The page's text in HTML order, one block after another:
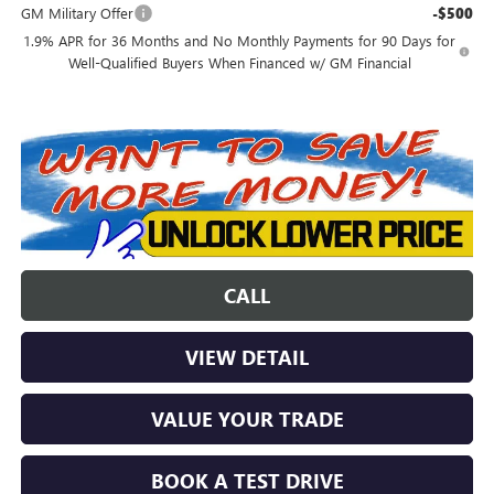
GM Military Offer -$500
1.9% APR for 36 Months and No Monthly Payments for 90 Days for
Well-Qualified Buyers When Financed w/ GM Financial
CALL
VIEW DETAIL
VALUE YOUR TRADE
BOOK A TEST DRIVE